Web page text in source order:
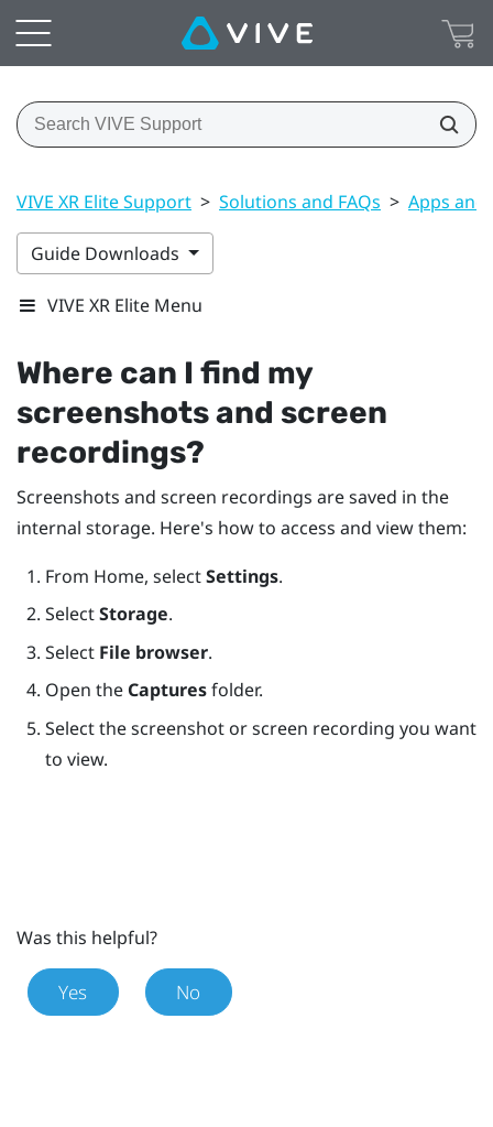
VIVE XR Elite Support > Solutions and FAQs > Apps
Guide Downloads
VIVE XR Elite Menu
Where can I find my
screenshots and screen
recordings?
Screenshots and screen recordings are saved in the
internal storage. Here's how to access and view them:
From Home, selectSettings.
SelectStorage.
Select File browser.
Open the Capturesfolder.
Select the screenshot or screen recording you want
to view.
Was this helpful?
Yes No